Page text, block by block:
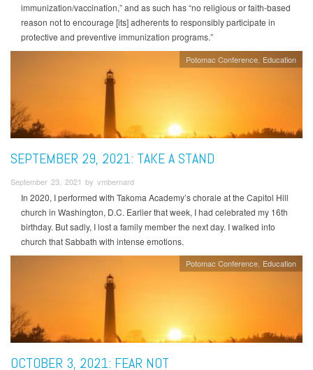
immunization/vaccination,” and as such has “no religious or faith-based
reason not to encourage [its] adherents to responsibly participate in
protective and preventive immunization programs.”
Potomac Conference Education
SEPTEMBER 29, 2021: TAKE A STAND
September 23, 2021 by vmbernard
In 2020, I performed with Takoma Academy’s chorale at the Capitol Hill
church in Washington, D.C. Earlier that week, I had celebrated my 16th
birthday. But sadly, I lost a family member the next day. I walked into
church that Sabbath with intense emotions.
Potomac Conference Education
OCTOBER 3, 2021: FEAR NOT